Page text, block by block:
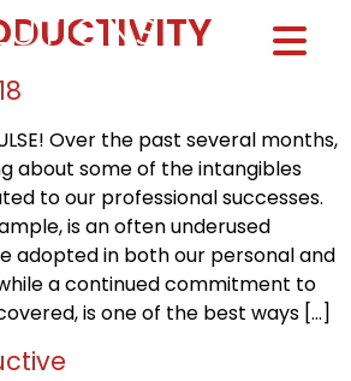
Over the past several months,
about some of the intangibles
to our professional successes.
is an often underused
adopted in both our personal and
a continued commitment to
is one of the best ways […]